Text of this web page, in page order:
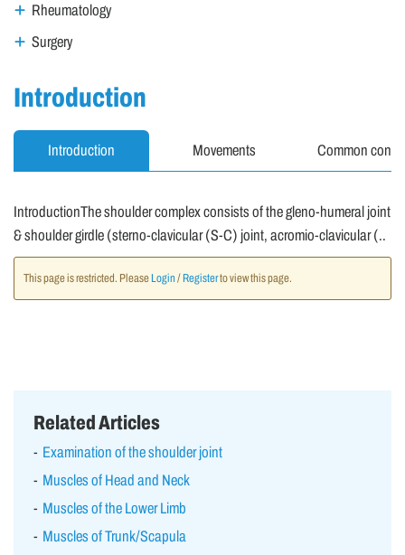
Rheumatology
Surgery
Introduction
Introduction Movements Common
IntroductionThe shoulder complex consists of the gleno-humeral joint
& shoulder girdle (sterno-clavicular (S-C) joint, acromio-clavicular (..
This page is restricted. Please Login / Registerto view this page.
Related Articles
Examination of the shoulder joint
Muscles of Head and Neck
Muscles of the Lower Limb
Muscles of Trunk/Scapula